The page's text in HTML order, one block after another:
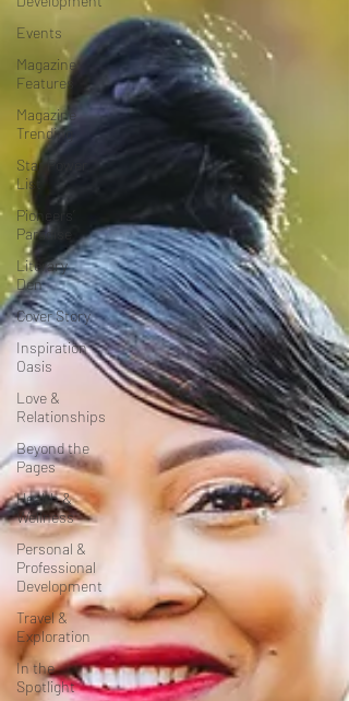
Events
Magazine
Features
Magazine
Trending
Star Power
List
Pioneers’
Paradise
Literary
Den
Cover Story
Inspiration
Oasis
Love &
Relationships
Beyond the
Pages
Health &
Wellness
Personal &
Professional
Development
Travel &
Exploration
In the
Spotlight